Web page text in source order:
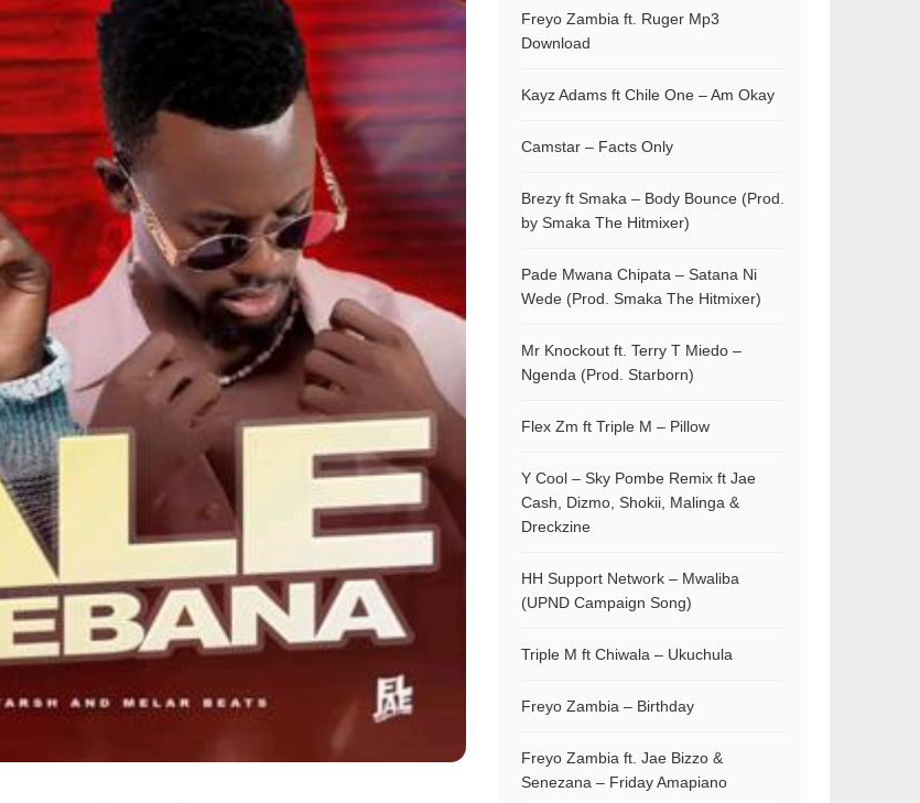
Freyo Zambia ft. Ruger Mp3
Download
Kayz Adams ft Chile One – Am Okay
Camstar – Facts Only
Brezy ft Smaka – Body Bounce (Prod.
by Smaka The Hitmixer)
Pade Mwana Chipata – Satana Ni
Wede (Prod. Smaka The Hitmixer)
Mr Knockout ft. Terry T Miedo –
Ngenda (Prod. Starborn)
Flex Zm ft Triple M – Pillow
Y Cool – Sky Pombe Remix ft Jae
Cash, Dizmo, Shokii, Malinga &
Dreckzine
HH Support Network – Mwaliba
(UPND Campaign Song)
Triple M ft Chiwala – Ukuchula
Freyo Zambia – Birthday
Freyo Zambia ft. Jae Bizzo &
Senezana – Friday Amapiano